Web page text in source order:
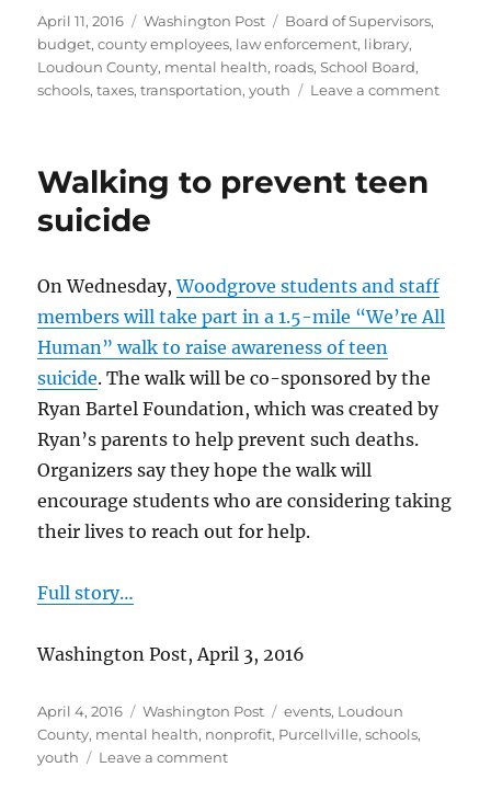
Posted
on
April 11, 2016 Categories
Washington Post Tags
Board of Supervisors,
budget,county employees, law enforcement, library,
Loudoun County, mental health, roads,School Board,
schools,taxes,transportation,youth Leave a commenton
Walking to prevent teen
suicide
On Wednesday,Woodgrove students and staff
members will take part in a 1.5-mile “We’re All
Human” walk to raise awareness of teen
suicide. The walk will be co-sponsored by the
Ryan Bartel Foundation, which was created by
Ryan’s parents to help prevent such deaths.
Organizers say they hope the walk will
encourage students who are considering taking
their lives to reach out for help.
Full story…
Washington Post, April 3, 2016
Posted
on
April 4, 2016 Categories
Washington Post Tags
events, Loudoun
County, mental health, nonprofit, Purcellville,schools,
youth
Leave a commenton